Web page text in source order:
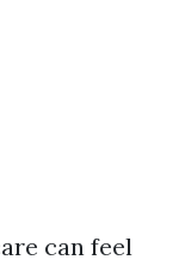
can feel